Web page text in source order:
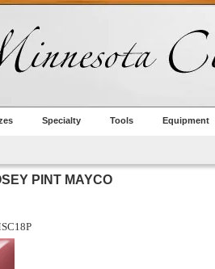
Specialty Tools Equipment
PINT MAYCO